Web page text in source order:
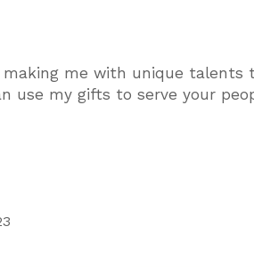
me with unique talents
use my gifts to serve your